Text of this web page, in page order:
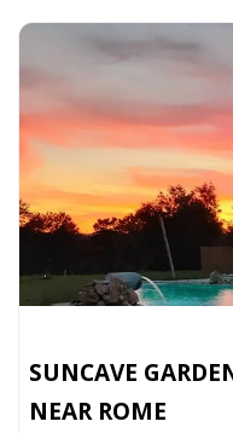
SUNCAVE
NEAR ROME